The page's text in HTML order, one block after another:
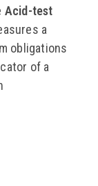
Acid-test
a
obligations
of a